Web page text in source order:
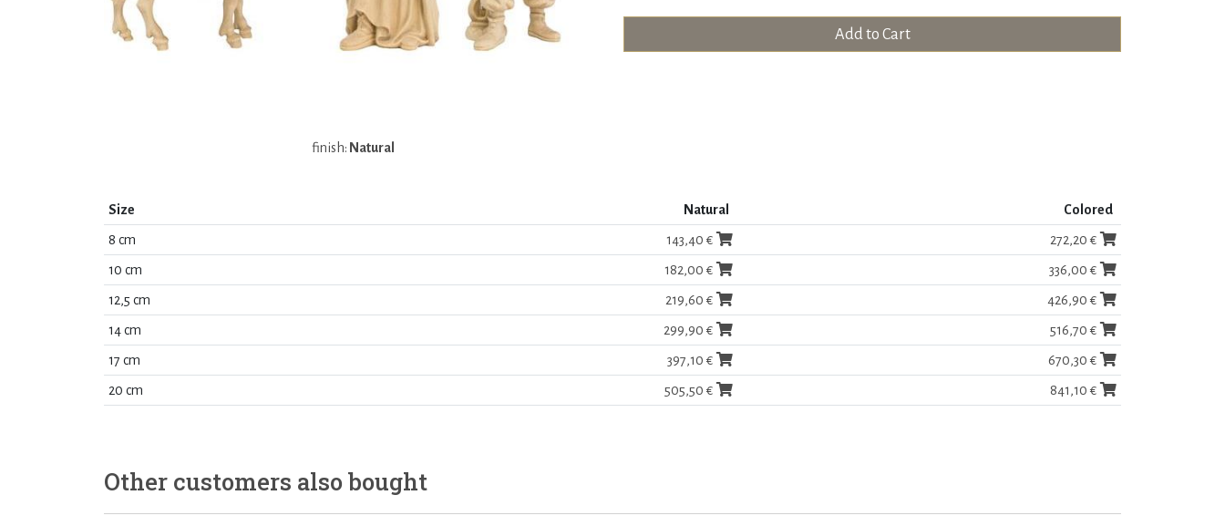
finish: Natural
Add to Cart
Size Natural Colored
8 cm 143,40 € 272,20 €
10 cm 182,00 € 336,00 €
12,5 cm 219,60 € 426,90 €
14 cm 299,90 € 516,70 €
17 cm 397,10 € 670,30 €
20 cm 505,50 € 841,10 €
Other customers also bought